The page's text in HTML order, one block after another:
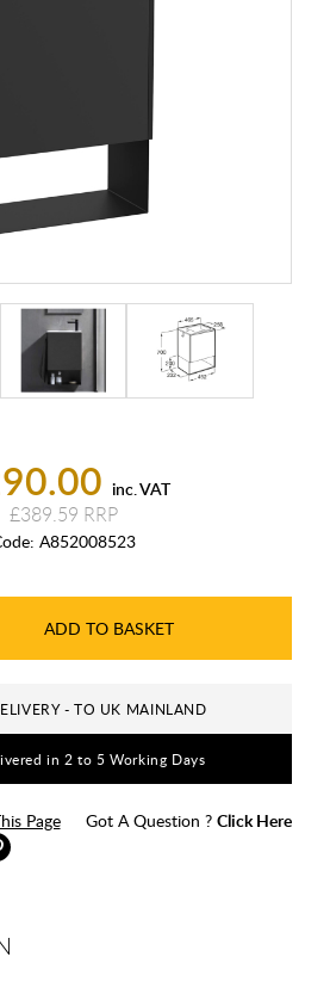
inc. VAT
£389.59
A852008523
ADD TO BASKET
- TO UK MAINLAND
in 2 to 5 Working Days
Page Got A Question ? Click Here